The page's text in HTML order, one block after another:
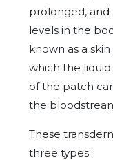
prolonged,
levels in the
known as a
which the
of the patch
the
These
three types: